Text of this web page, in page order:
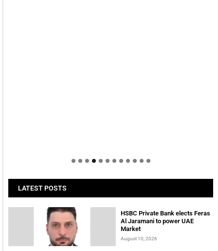
LATEST POSTS
HSBC Private Bank elects Feras
Al Jaramani to power UAE
Market
August 10, 2026